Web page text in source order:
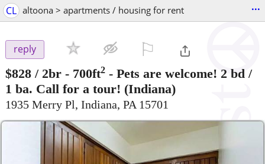
CL altoona > apartments / housing for rent ...
reply
$828 / 2br - 700ft2 - Pets are welcome! 2 bd /
1 ba. Call for a tour! (Indiana)
1935 Merry Pl, Indiana, PA 15701